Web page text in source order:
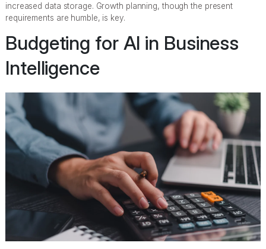
increased data storage. Growth planning, though the present
requirements are humble, is key.
Budgeting for AI in Business
Intelligence